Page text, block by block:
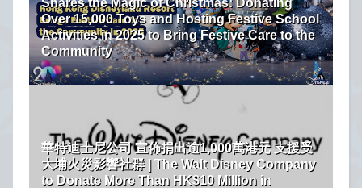
Over 15,000 Toys and Hosting Festive School
Activities in 2025 to Bring Festive Care to the
Community
華特迪士尼公司 宣佈捐出逾1,000萬港元 支援受
大埔火災影響社群 | The Walt Disney Company
to Donate More Than HK$10 Million in